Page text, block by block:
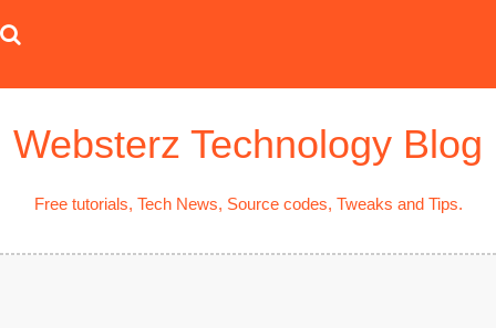
to
Websterz Technology Blog
Free tutorials, Tech News, Source codes, Tweaks and Tips.